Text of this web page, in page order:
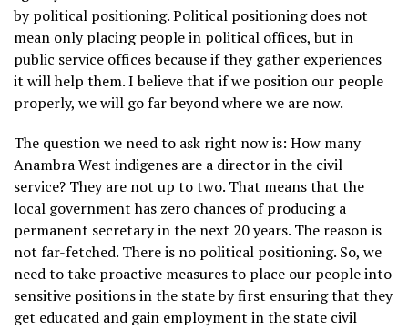
by political positioning. Political positioning does not
mean only placing people in political offices, but in
public service offices because if they gather experiences
it will help them. I believe that if we position our people
properly, we will go far beyond where we are now.
The question we need to ask right now is: How many
Anambra West indigenes are a director in the civil
service? They are not up to two. That means that the
local government has zero chances of producing a
permanent secretary in the next 20 years. The reason is
not far-fetched. There is no political positioning. So, we
need to take proactive measures to place our people into
sensitive positions in the state by first ensuring that they
get educated and gain employment in the state civil